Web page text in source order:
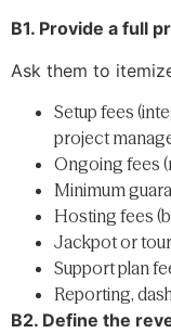
B1. Provide a full
Ask them to
Setup fees
project
Ongoing fees
Minimum
Hosting fees
Jackpot or
Support plan
Reporting,
B2. Define the